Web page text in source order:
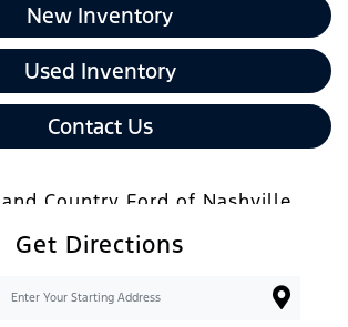
New Inventory
Used Inventory
Contact Us
Get Directions